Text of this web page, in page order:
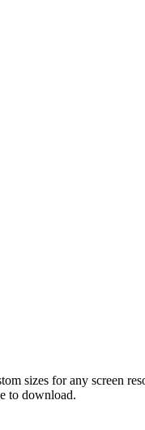
sizes for any
to download.